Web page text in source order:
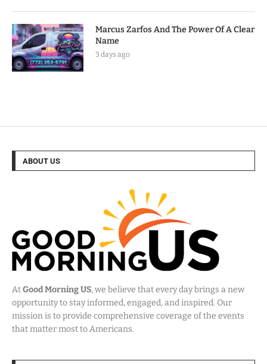
Marcus Zarfos And The Power Of A Clear
Name
3 days ago
ABOUT US
AtGood Morning US, we believe that every day brings a new
opportunity to stay informed, engaged, and inspired. Our
mission is to provide comprehensive coverage of the events
that matter most to Americans.